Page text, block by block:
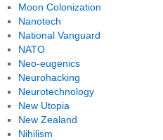
Moon Colonization
Nanotech
National Vanguard
NATO
Neo-eugenics
Neurohacking
Neurotechnology
New Utopia
New Zealand
Nihilism